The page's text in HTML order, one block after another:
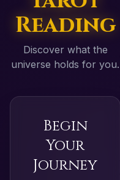
Reading
Discover what the
universe holds for you.
Begin
Your
Journey